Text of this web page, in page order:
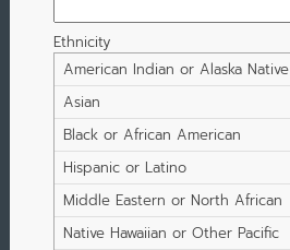
Ethnicity
American Indian or Alaska Native
Asian
Black or African American
Hispanic or Latino
Middle Eastern or North African
Native Hawaiian or Other Pacific